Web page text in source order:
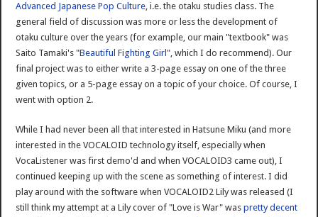
Advanced Japanese Pop Culture, i.e. the otaku studies class. The
general field of discussion was more or less the development of
otaku culture over the years (for example, our main "textbook" was
Saito Tamaki's "Beautiful Fighting Girl", which I do recommend). Our
final project was to either write a 3-page essay on one of the three
given topics, or a 5-page essay on a topic of your choice. Of course, I
went with option 2.
While I had never been all that interested in Hatsune Miku (and more
interested in the VOCALOID technology itself, especially when
VocaListener was first demo'd and when VOCALOID3 came out), I
continued keeping up with the scene as something of interest. I did
play around with the software when VOCALOID2 Lily was released (I
still think my attempt at a Lily cover of "Love is War" waspretty decent